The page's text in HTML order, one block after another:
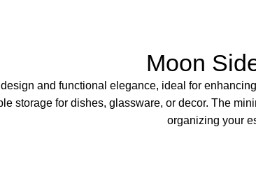
Moon
and functional elegance, ideal for
storage for dishes, glassware, or decor. The
organizing your